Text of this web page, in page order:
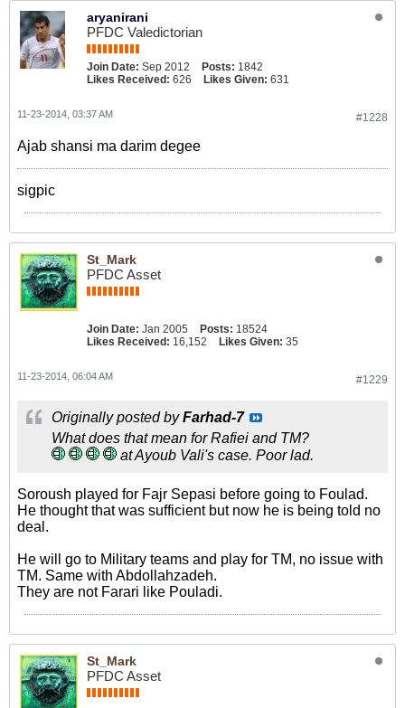
aryanirani
PFDC Valedictorian
Join Date: Sep 2012 Posts: 1842
Likes Received: 626 Likes Given: 631
#1228
11-23-2014, 03:37 AM
Ajab shansi ma darim degee
sigpic
St_Mark
PFDC Asset
Join Date: Jan 2005 Posts: 18524
Likes Received: 16,152 Likes Given: 35
#1229
11-23-2014, 06:04 AM
Originally posted byFarhad-7
What does that mean for Rafiei and TM?
at Ayoub Vali's case. Poor lad.
Soroush played for Fajr Sepasi before going to Foulad.
He thought that was sufficient but now he is being told no
deal.
He will go to Military teams and play for TM, no issue with
TM. Same with Abdollahzadeh.
They are not Farari like Pouladi.
St_Mark
PFDC Asset